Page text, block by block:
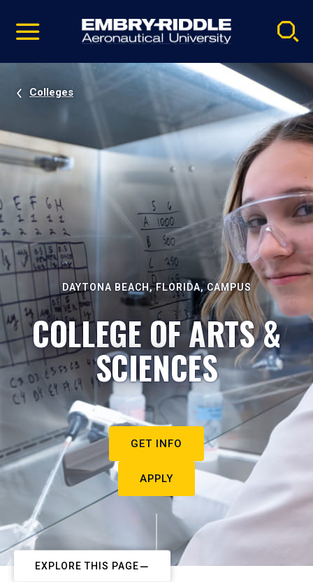
video
Navigation
Colleges
DAYTONA BEACH, FLORIDA, CAMPUS
COLLEGE OF ARTS &
SCIENCES
GET INFO
APPLY
EXPLORE THIS PAGE